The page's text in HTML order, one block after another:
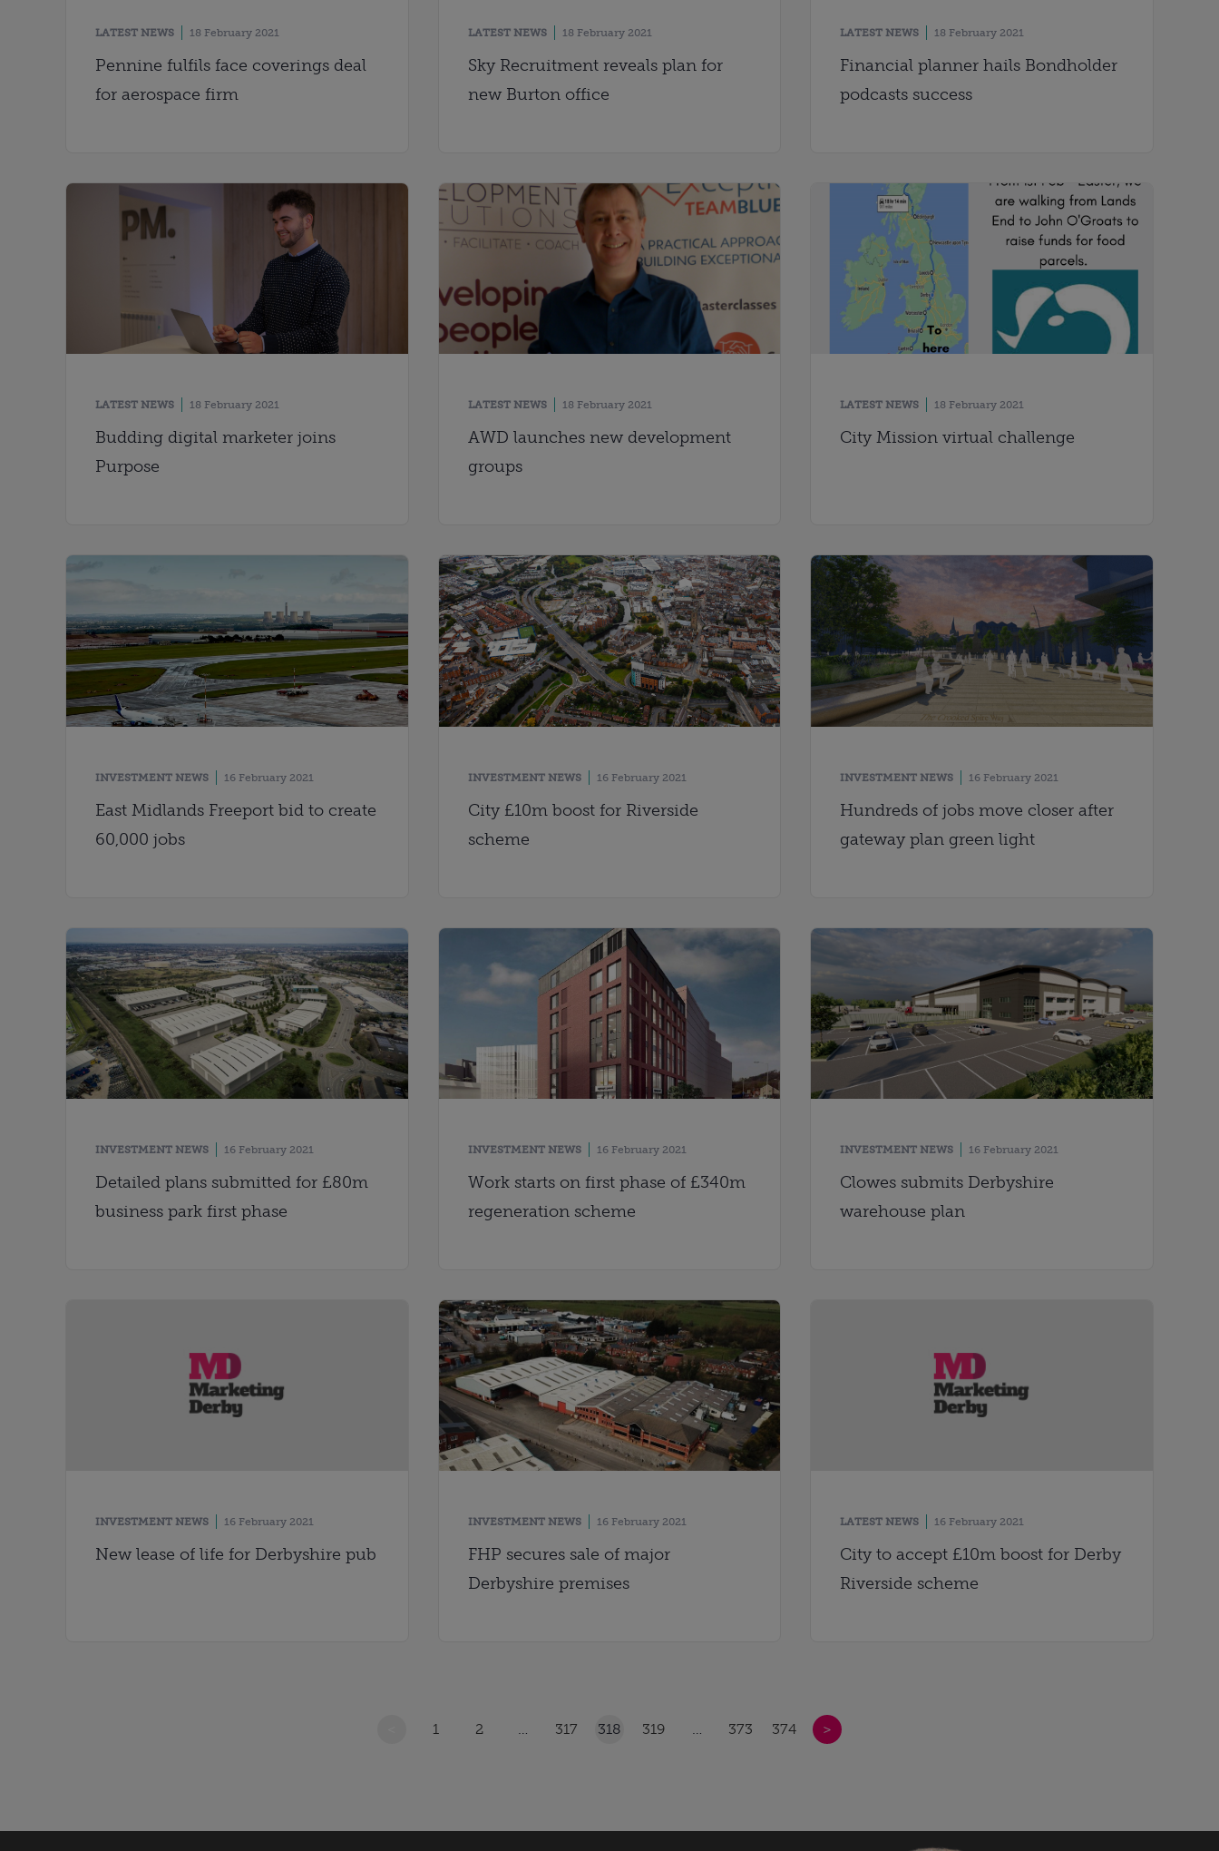
LATEST NEWS 18 February 2021
Pennine fulfils face coverings deal
for aerospace firm
LATEST NEWS 18 February 2021
Sky Recruitment reveals plan for
new Burton office
LATEST NEWS 18 February 2021
Financial planner hails Bondholder
podcasts success
LATEST NEWS 18 February 2021
Budding digital marketer joins
Purpose
LATEST NEWS 18 February 2021
AWD launches new development
groups
LATEST NEWS 18 February 2021
City Mission virtual challenge
INVESTMENT NEWS 16 February 2021
East Midlands Freeport bid to create
60,000 jobs
INVESTMENT NEWS 16 February 2021
City £10m boost for Riverside
scheme
INVESTMENT NEWS 16 February 2021
Hundreds of jobs move closer after
gateway plan green light
INVESTMENT NEWS 16 February 2021
Detailed plans submitted for £80m
business park first phase
INVESTMENT NEWS 16 February 2021
Work starts on first phase of £340m
regeneration scheme
INVESTMENT NEWS 16 February 2021
Clowes submits Derbyshire
warehouse plan
INVESTMENT NEWS 16 February 2021
New lease of life for Derbyshire pub
INVESTMENT NEWS 16 February 2021
FHP secures sale of major
Derbyshire premises
LATEST NEWS 16 February 2021
City to accept £10m boost for Derby
Riverside scheme
1 2 … 317 318 319 … 373 374 >